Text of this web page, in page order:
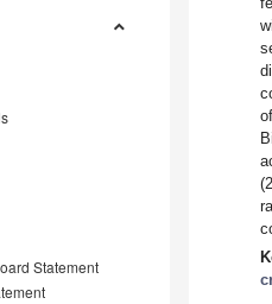
Statement